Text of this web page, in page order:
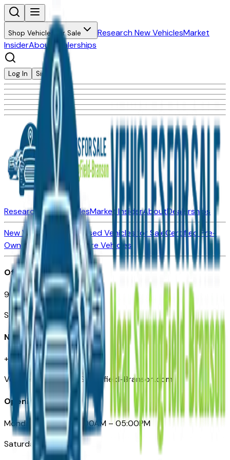
Shop Vehicles for Sale Research New VehiclesMarket
InsiderAbout Dealerships
Log In Sign Up
Research New VehiclesMarket InsiderAboutDealerships
New Vehicles for SaleUsed Vehicles for SaleCertified Pre-
Owned Vehicles
Compare Vehicles
Office
901 East St. Louis St.
Springfield, MO
Need Help
+1 (417) 612-9411
VehiclesForSaleNearSpringfield-Branson.com
Opening Hours
Monday – Friday: 09:00AM – 05:00PM
Saturday: Closed